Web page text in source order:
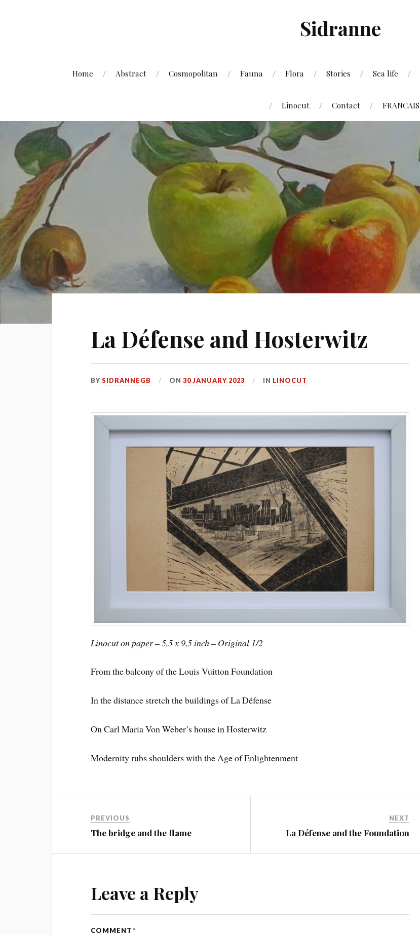
Sidranne
Home Abstract Cosmopolitan Fauna Flora Stories Sea life
Linocut Contact FRANCAIS
La Défense and Hosterwitz
BYSIDRANNEGB ON30 JANUARY 2023 IN LINOCUT
Linocut on paper – 5,5 x 9,5 inch – Original 1/2
From the balcony of the Louis Vuitton Foundation
In the distance stretch the buildings of La Défense
On Carl Maria Von Weber’s house in Hosterwitz
Modernity rubs shoulders with the Age of Enlightenment
PREVIOUS
The bridge and the flame
NEXT
La Défense and the Foundation
Leave a Reply
COMMENT *